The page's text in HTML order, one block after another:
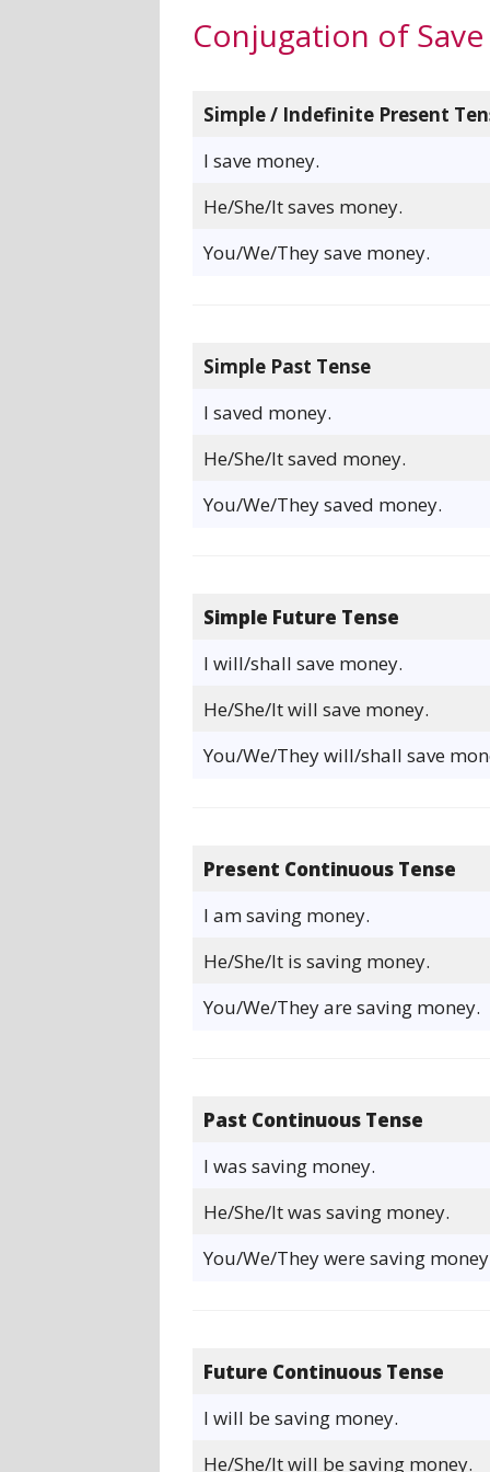
Conjugation of Save
Simple / Indefinite Present
I save money.
He/She/It saves money.
You/We/They save money.
Simple Past Tense
I saved money.
He/She/It saved money.
You/We/They saved money.
Simple Future Tense
I will/shall save money.
He/She/It will save money.
You/We/They will/shall save
Present Continuous Tense
I am saving money.
He/She/It is saving money.
You/We/They are saving money.
Past Continuous Tense
I was saving money.
He/She/It was saving money.
You/We/They were saving
Future Continuous Tense
I will be saving money.
He/She/It will be saving money.